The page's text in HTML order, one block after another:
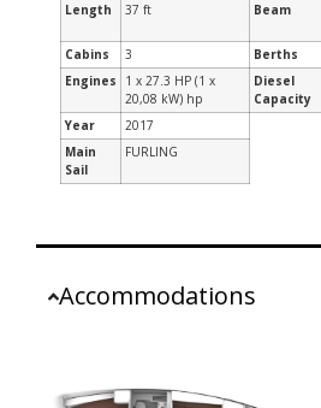
Length 37 ft Beam
Cabins
3 Berths
Engines
1 x 27.3 HP (1 x
20,08 kW) hp
Diesel
Capacity
Year
2017
Main
Sail
FURLING
Accommodations